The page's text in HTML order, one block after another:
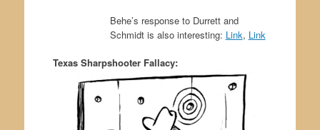
Behe’s response to Durrett and
Schmidt is also interesting: Link, Link
Texas Sharpshooter Fallacy: